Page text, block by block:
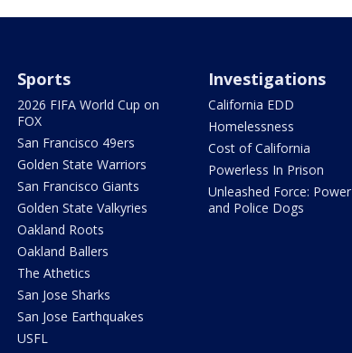
Sports
2026 FIFA World Cup on
FOX
San Francisco 49ers
Golden State Warriors
San Francisco Giants
Golden State Valkyries
Oakland Roots
Oakland Ballers
The Athetics
San Jose Sharks
San Jose Earthquakes
USFL
Investigations
California EDD
Homelessness
Cost of California
Powerless In Prison
Unleashed Force: Power
and Police Dogs